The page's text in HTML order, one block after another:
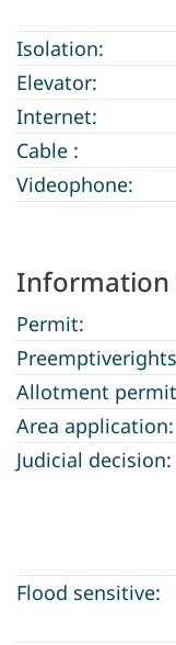
Isolation:
Elevator:
Internet:
Cable :
Videophone:
Information
Permit:
Allotment
Area application:
Judicial decision:
Flood sensitive: